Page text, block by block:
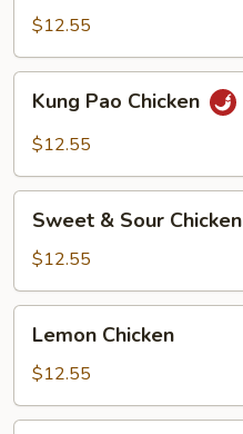
$12.55
Pao
Chicken
Kung Pao Chicken
$12.55
Sour
Chicken
Sweet & Sour Chicken
$12.55
Chicken
Lemon Chicken
$12.55